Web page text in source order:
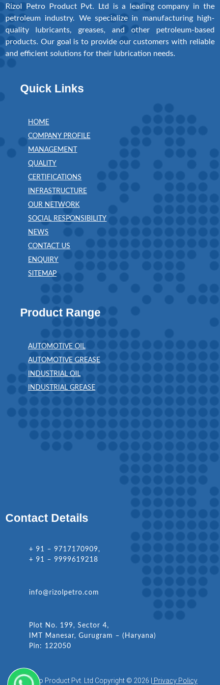
Rizol Petro Product Pvt. Ltd is a leading company in the
petroleum industry. We specialize in manufacturing high-
quality lubricants, greases, and other petroleum-based
products. Our goal is to provide our customers with reliable
and efficient solutions for their lubrication needs.
Quick Links
HOME
COMPANY PROFILE
MANAGEMENT
QUALITY
CERTIFICATIONS
INFRASTRUCTURE
OUR NETWORK
SOCIAL RESPONSIBILITY
NEWS
CONTACT US
ENQUIRY
SITEMAP
Product Range
AUTOMOTIVE OIL
AUTOMOTIVE GREASE
INDUSTRIAL OIL
INDUSTRIAL GREASE
Contact Details
+ 91 – 9717170909,
+ 91 – 9999619218
info@rizolpetro.com
Plot No. 199, Sector 4,
IMT Manesar, Gurugram – (Haryana)
Pin: 122050
Rizol Petro Product Pvt. Ltd Copyright © 2026 | Privacy Policy